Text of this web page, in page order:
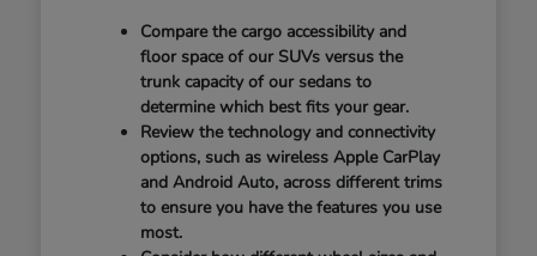
Compare the cargo accessibility and
floor space of our SUVs versus the
trunk capacity of our sedans to
determine which best fits your gear.
Review the technology and connectivity
options, such as wireless Apple CarPlay
and Android Auto, across different trims
to ensure you have the features you use
most.